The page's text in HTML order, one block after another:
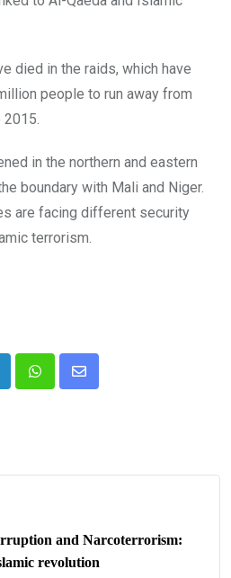
died in the raids, which have
people to run away from
in the northern and eastern
boundary with Mali and Niger.
are facing different security
terrorism.
WhatsappShare
and Narcoterrorism:
revolution